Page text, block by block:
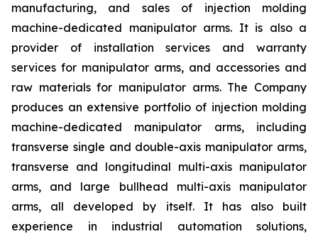
manufacturing, and sales of injection molding
machine-dedicated manipulator arms. It is also a
provider of installation services and warranty
services for manipulator arms, and accessories and
raw materials for manipulator arms. The Company
produces an extensive portfolio of injection molding
machine-dedicated manipulator arms, including
transverse single and double-axis manipulator arms,
transverse and longitudinal multi-axis manipulator
arms, and large bullhead multi-axis manipulator
arms, all developed by itself. It has also built
experience in industrial automation solutions,